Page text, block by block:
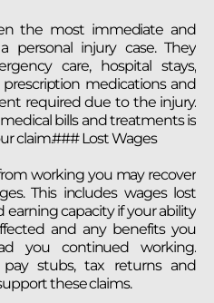
the most immediate and
personal injury case. They
care, hospital stays,
prescription medications and
required due to the injury.
bills and treatments is
claim.### Lost Wages
working you may recover
This includes wages lost
capacity if your ability
and any benefits you
you continued working.
stubs, tax returns and
these claims.